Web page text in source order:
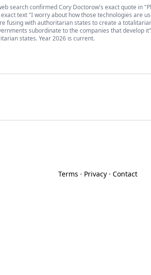
search confirmed Cory Doctorow's exact quote in
text "I worry about how those technologies are
fusing with authoritarian states to create a
subordinate to the companies that develop
states. Year 2026 is current.
Terms · Privacy· Contact